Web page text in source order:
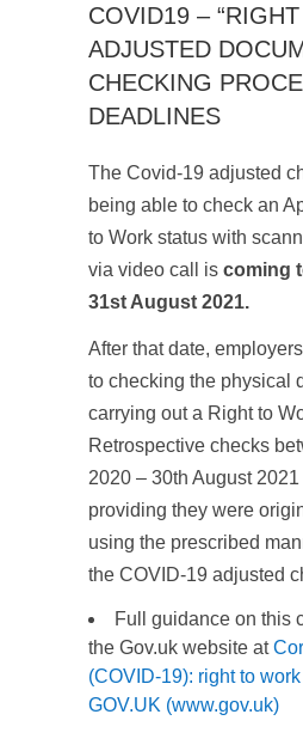
COVID19 –
ADJUSTED
CHECKING
DEADLINES
The Covid-19 adjusted
being able to check an
to Work status with
via video call is coming
31st August 2021.
After that date,
to checking the physical
carrying out a Right to
Retrospective checks
2020 – 30th August
providing they were
using the prescribed
the COVID-19 adjusted
Full guidance on this
the Gov.uk website at
(COVID-19): right to
GOV.UK (www.gov.uk)